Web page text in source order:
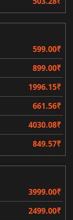
599.00₹
899.00₹
1996.15₹
661.56₹
4030.08₹
849.57₹
3999.00₹
2499.00₹